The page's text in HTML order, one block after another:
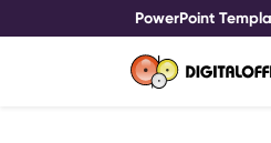
PowerPoint